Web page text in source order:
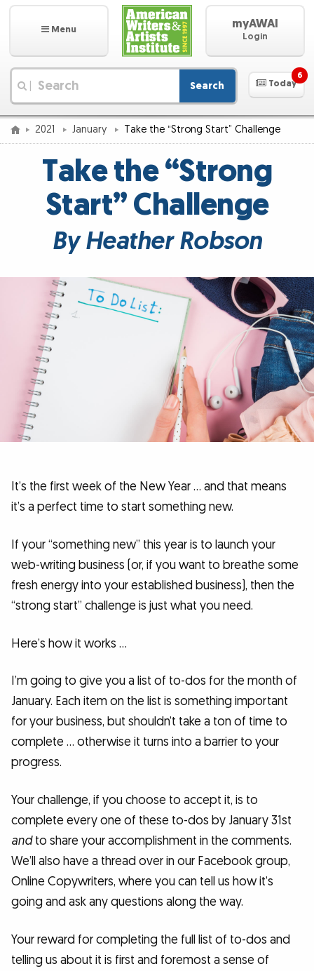
Menu myAWAI
Login
Search Today
6
2021 January Take the “Strong Start” Challenge
Take the “Strong
Start” Challenge
By Heather Robson
It’s the first week of the New Year … and that means
it’s a perfect time to start something new.
If your “something new” this year is to launch your
web-writing business (or, if you want to breathe some
fresh energy into your established business), then the
“strong start” challenge is just what you need.
Here’s how it works …
I’m going to give you a list of to-dos for the month of
January. Each item on the list is something important
for your business, but shouldn’t take a ton of time to
complete … otherwise it turns into a barrier to your
progress.
Your challenge, if you choose to accept it, is to
complete every one of these to-dos by January 31st
andto share your accomplishment in the comments.
We’ll also have a thread over in our Facebook group,
Online Copywriters, where you can tell us how it’s
going and ask any questions along the way.
Your reward for completing the full list of to-dos and
telling us about it is first and foremost a sense of